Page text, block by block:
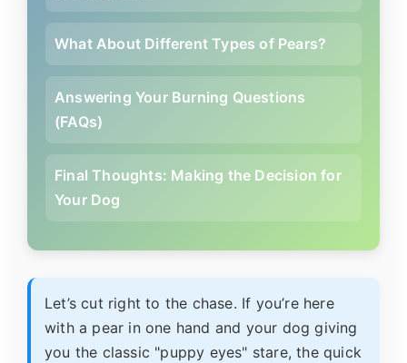
What About Different Types of Pears?
Answering Your Burning Questions
(FAQs)
Final Thoughts: Making the Decision for
Your Dog
Let’s cut right to the chase. If you’re here
with a pear in one hand and your dog giving
you the classic "puppy eyes" stare, the quick